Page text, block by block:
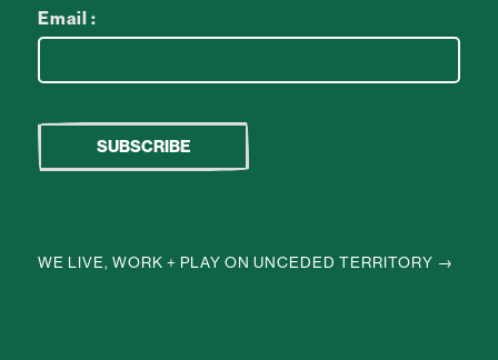
Email :
WE LIVE, WORK + PLAY ON UNCEDED TERRITORY →